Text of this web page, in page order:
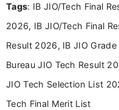
researching
in a simple
aspirants.
education
across India.
Tags: IB JIO/Tech Final
2026, IB JIO/Tech Final
Result 2026, IB JIO
Bureau JIO Tech Result
JIO Tech Selection List
Tech Final Merit List